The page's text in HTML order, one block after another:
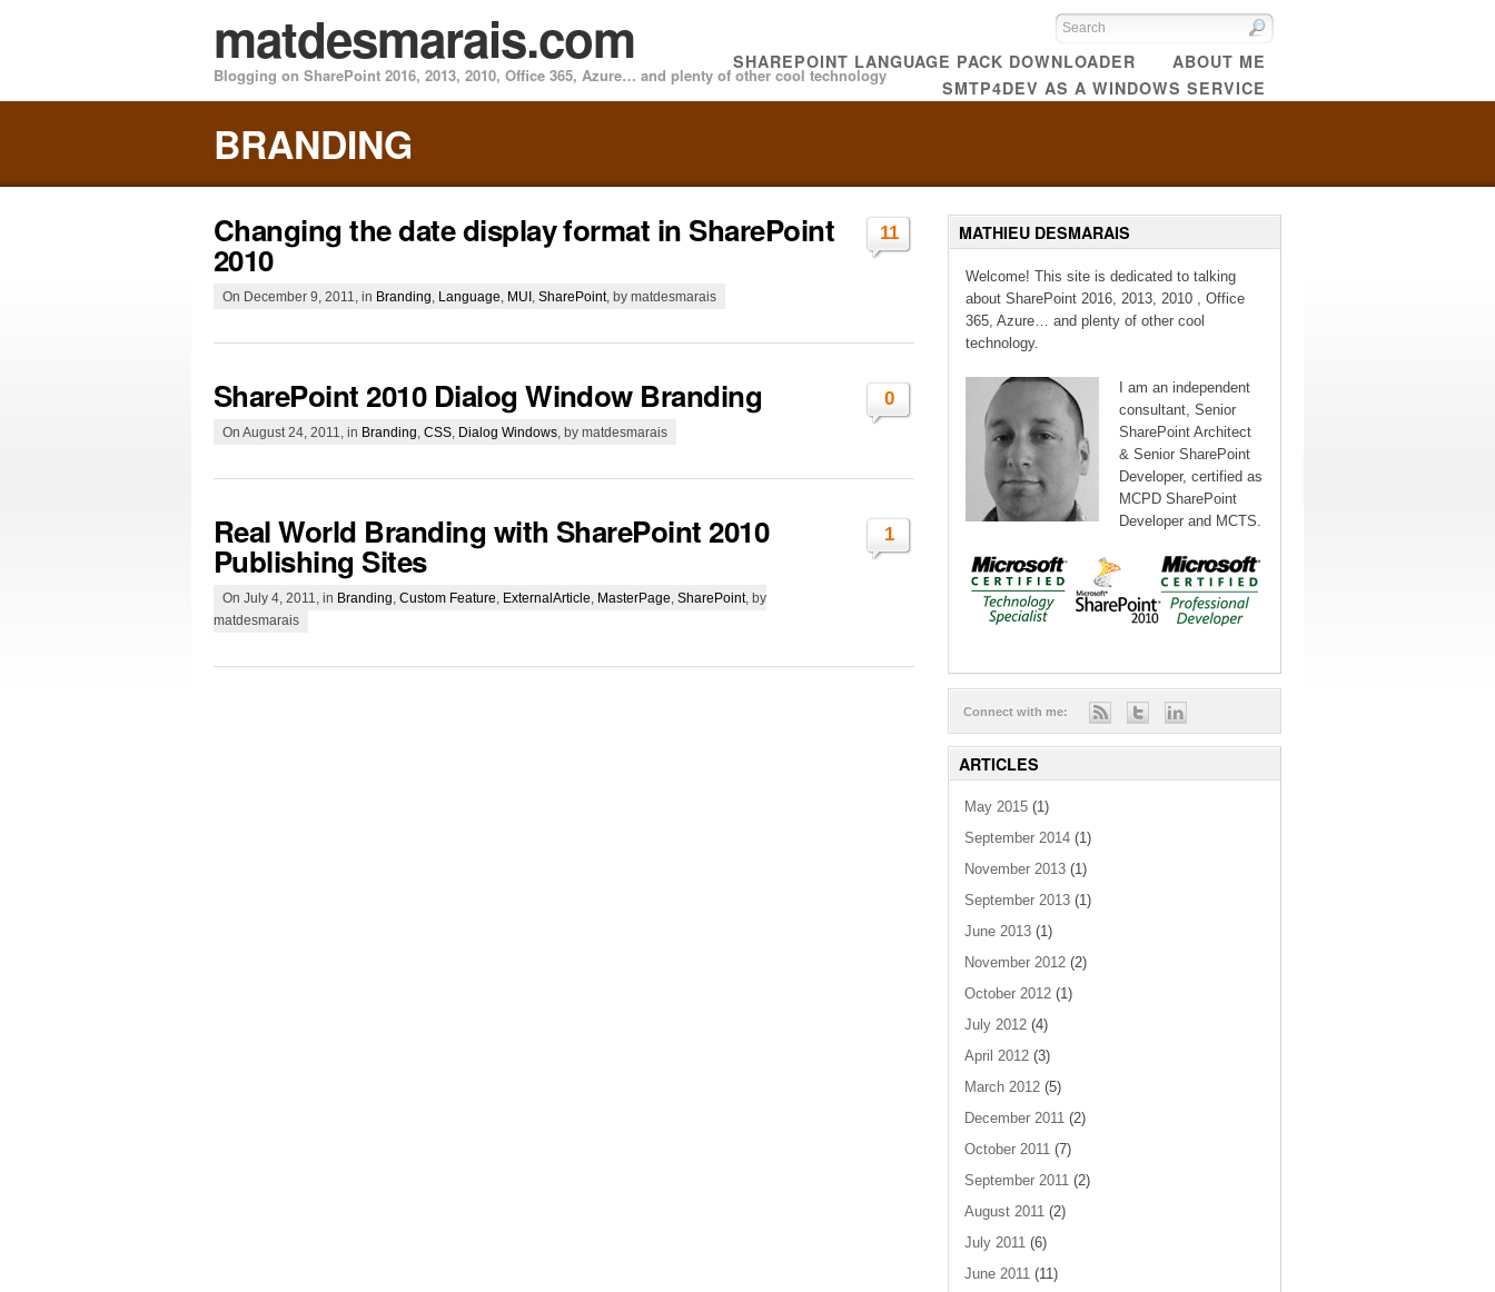
matdesmarais.com
Blogging on SharePoint 2016, 2013, 2010, Office 365, Azure… and plenty of other cool technology
ABOUT ME
SHAREPOINT LANGUAGE PACK DOWNLOADER
SMTP4DEV AS A WINDOWS SERVICE
BRANDING
Changing the date display format in SharePoint
2010
On December 9, 2011, in Branding Language MUI SharePoint, by matdesmarais
11
SharePoint 2010 Dialog Window Branding
On August 24, 2011, in Branding CSS Dialog Windows , by matdesmarais
0
Real World Branding with SharePoint 2010
Publishing Sites
On July 4, 2011, in Branding Custom Feature ExternalArticle MasterPage SharePoint, by
matdesmarais
1
MATHIEU DESMARAIS
Welcome! This site is dedicated to talking
about SharePoint 2016, 2013, 2010 , Office
365, Azure… and plenty of other cool
technology.
I am an independent
consultant, Senior
SharePoint Architect
& Senior SharePoint
Developer, certified as
MCPD SharePoint
Developer and MCTS.
Connect with me:
ARTICLES
May 2015 (1)
September 2014 (1)
November 2013 (1)
September 2013 (1)
June 2013 (1)
November 2012 (2)
October 2012 (1)
July 2012 (4)
April 2012 (3)
March 2012 (5)
December 2011 (2)
October 2011 (7)
September 2011 (2)
August 2011 (2)
July 2011 (6)
June 2011 (11)